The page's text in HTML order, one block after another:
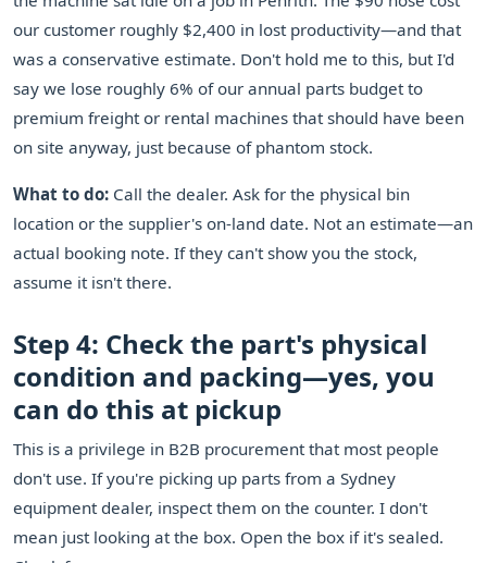
our customer roughly $2,400 in lost productivity—and that
was a conservative estimate. Don't hold me to this, but I'd
say we lose roughly 6% of our annual parts budget to
premium freight or rental machines that should have been
on site anyway, just because of phantom stock.
What to do: Call the dealer. Ask for the physical bin
location or the supplier's on-land date. Not an estimate—an
actual booking note. If they can't show you the stock,
assume it isn't there.
Step 4: Check the part's physical
condition and packing—yes, you
can do this at pickup
This is a privilege in B2B procurement that most people
don't use. If you're picking up parts from a Sydney
equipment dealer, inspect them on the counter. I don't
mean just looking at the box. Open the box if it's sealed.